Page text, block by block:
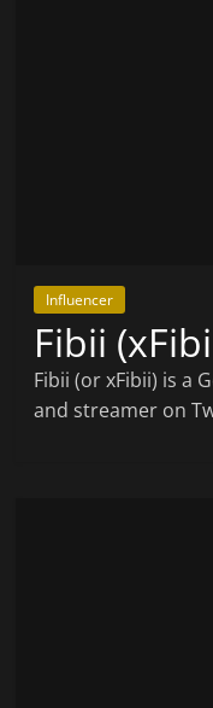
Influencer
Fibii
Fibii (or xFibii) is a
and streamer on